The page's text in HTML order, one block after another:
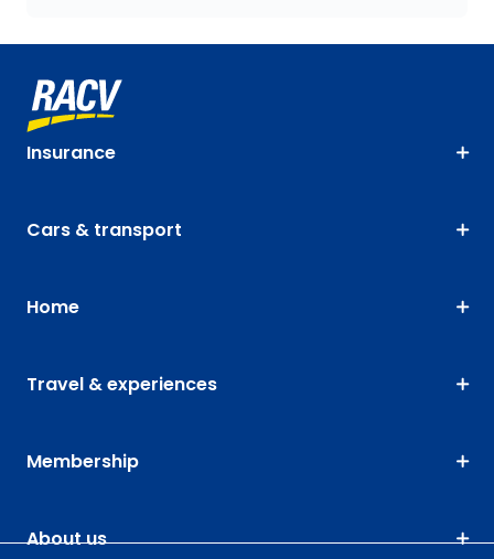
Insurance
Cars & transport
Home
Travel & experiences
Membership
About us